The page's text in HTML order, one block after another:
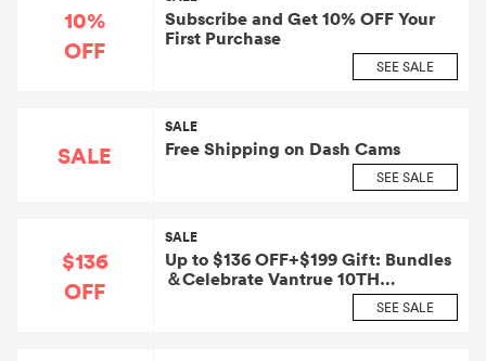
10%
OFF
Subscribe and Get 10% OFF Your
First Purchase
SEE SALE
SALE
SALE
Free Shipping on Dash Cams
SEE SALE
$136
OFF
SALE
Up to $136 OFF+$199 Gift: Bundles
＆Celebrate Vantrue 10TH
SEE SALE